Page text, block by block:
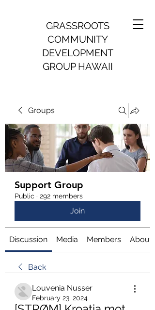
GRASSROOTS
COMMUNITY
DEVELOPMENT
GROUP HAWAII
Groups
Support Group
Public · 292 members
Join
Discussion Media Members About
Back
Louvenia Nusser
February 23, 2024